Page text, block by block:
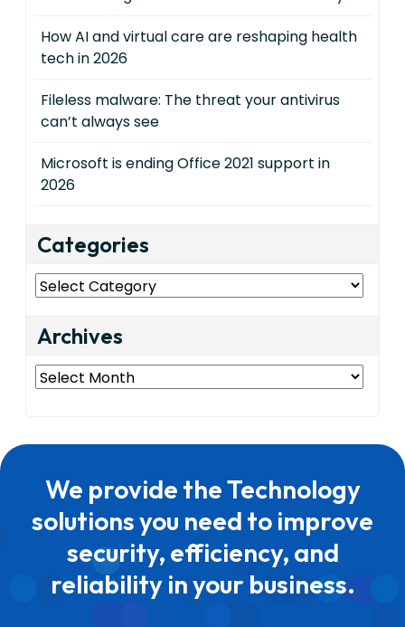
How AI and virtual care are reshaping health
tech in 2026
Fileless malware: The threat your antivirus
can’t always see
Microsoft is ending Office 2021 support in
2026
Categories
Categories
Archives
Archives
We provide the Technology
solutions you need to improve
security, efficiency, and
reliability in your business.